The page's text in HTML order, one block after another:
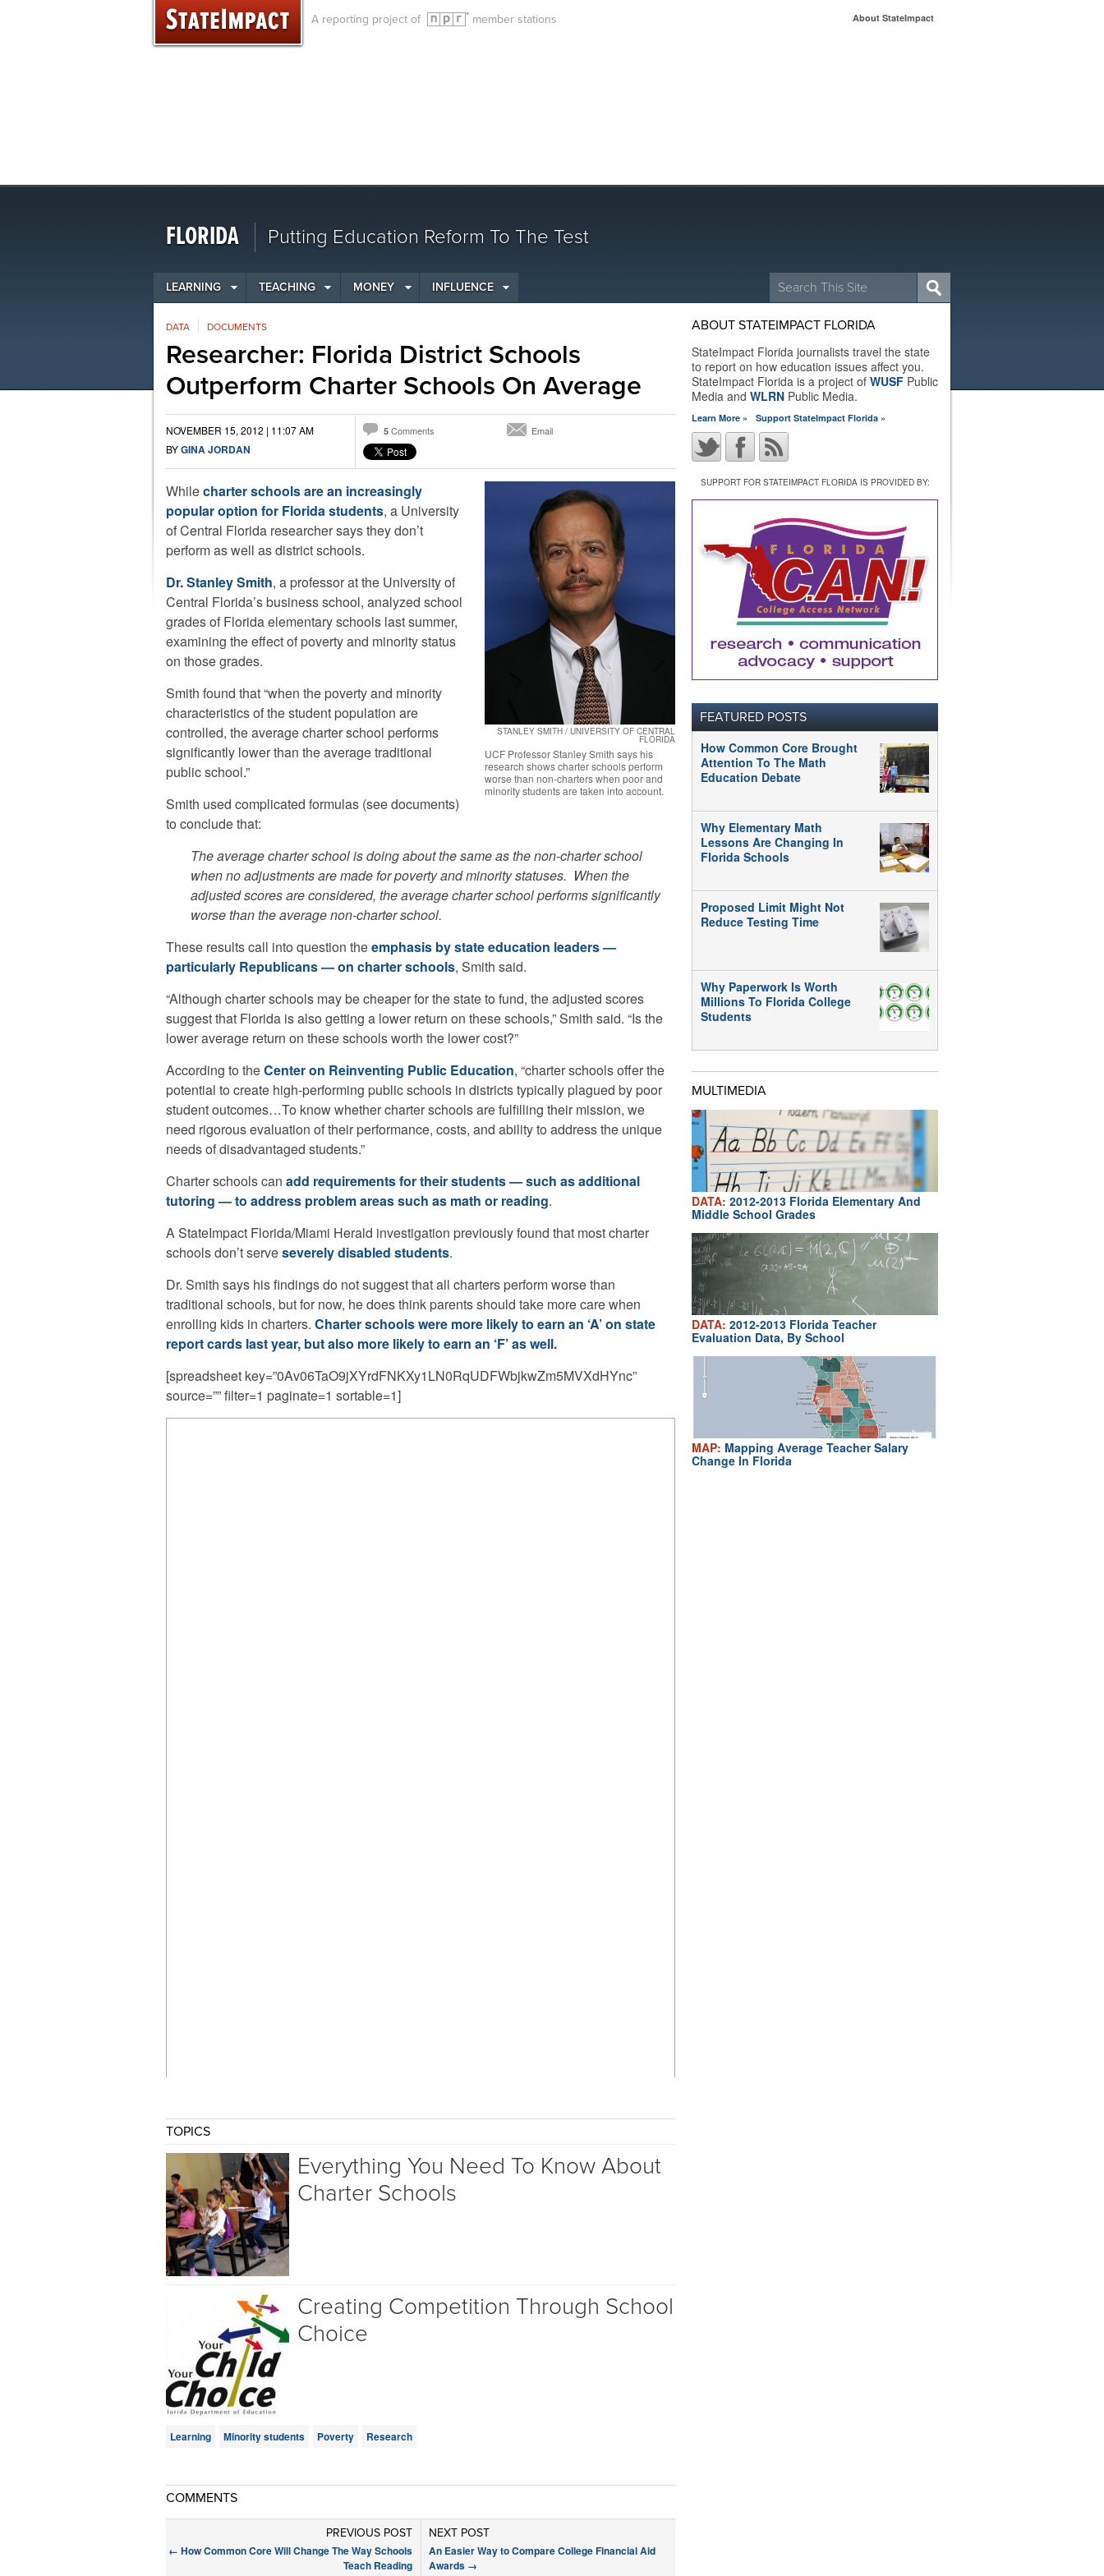
A reporting project of member stations About StateImpact
Skip
to
FLORIDA Putting Education Reform To The Test
Search
for:
LEARNING TEACHING MONEY INFLUENCE
Researcher: Florida District Schools
Outperform Charter Schools On Average
DATA DOCUMENTS
NOVEMBER 15, 2012 | 11:07 AM
BYGINA JORDAN
5 Comments Email
STANLEY SMITH / UNIVERSITY OF CENTRAL
FLORIDA
UCF Professor Stanley Smith says his
research shows charter schools perform
worse than non-charters when poor and
minority students are taken into account.
Whilecharter schools are an increasingly
popular option for Florida students, a University
of Central Florida researcher says they don’t
perform as well as district schools.
Dr. Stanley Smith, a professor at the University of
Central Florida’s business school, analyzed school
grades of Florida elementary schools last summer,
examining the effect of poverty and minority status
on those grades.
Smith found that “when the poverty and minority
characteristics of the student population are
controlled, the average charter school performs
significantly lower than the average traditional
public school.”
Smith used complicated formulas (see documents)
to conclude that:
The average charter school is doing about the same as the non-charter school
when no adjustments are made for poverty and minority statuses. When the
adjusted scores are considered, the average charter school performs significantly
worse than the average non-charter school.
These results call into question theemphasis by state education leaders —
particularly Republicans — on charter schools, Smith said.
“Although charter schools may be cheaper for the state to fund, the adjusted scores
suggest that Florida is also getting a lower return on these schools,” Smith said. “Is the
lower average return on these schools worth the lower cost?”
According to theCenter on Reinventing Public Education, “charter schools offer the
potential to create high-performing public schools in districts typically plagued by poor
student outcomes…To know whether charter schools are fulfilling their mission, we
need rigorous evaluation of their performance, costs, and ability to address the unique
needs of disadvantaged students.”
Charter schools can add requirements for their students — such as additional
tutoring — to address problem areas such as math or reading.
A StateImpact Florida/Miami Herald investigation previously found that most charter
schools don’t serveseverely disabled students.
Dr. Smith says his findings do not suggest that all charters perform worse than
traditional schools, but for now, he does think parents should take more care when
enrolling kids in charters. Charter schools were more likely to earn an ‘A’ on state
report cards last year, but also more likely to earn an ‘F’ as well.
[spreadsheet key=”0Av06TaO9jXYrdFNKXy1LN0RqUDFWbjkwZm5MVXdHYnc”
source=”” filter=1 paginate=1 sortable=1]
TOPICS
Everything You Need To Know About
Charter Schools
Creating Competition Through School
Choice
Learning Minority students Poverty Research
COMMENTS
NEXT POST
An Easier Way to Compare College Financial Aid
Awards →
PREVIOUS POST
← How Common Core Will Change The Way Schools
Teach Reading
ABOUT STATEIMPACT FLORIDA
StateImpact Florida journalists travel the state
to report on how education issues affect you.
StateImpact Florida is a project of WUSF Public
Media and WLRN Public Media.
Learn More » Support StateImpact Florida »
SUPPORT FOR STATEIMPACT FLORIDA IS PROVIDED BY:
FEATURED POSTS
How Common Core Brought
Attention To The Math
Education Debate
Why Elementary Math
Lessons Are Changing In
Florida Schools
Proposed Limit Might Not
Reduce Testing Time
Why Paperwork Is Worth
Millions To Florida College
Students
MULTIMEDIA
DATA: 2012-2013 Florida Elementary And
Middle School Grades
DATA: 2012-2013 Florida Teacher
Evaluation Data, By School
MAP: Mapping Average Teacher Salary
Change In Florida